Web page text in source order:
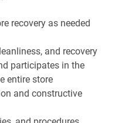
recovery as needed
and recovery
participates in the
entire store
and constructive